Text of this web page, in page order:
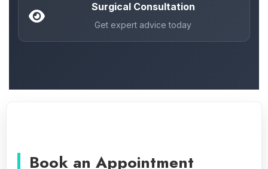
Surgical Consultation
Get expert advice today
Book an Appointment